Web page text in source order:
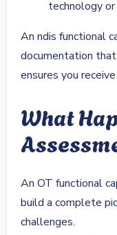
technology
An ndis functional
documentation
ensures you
What
An OT functional
build a complete
challenges.